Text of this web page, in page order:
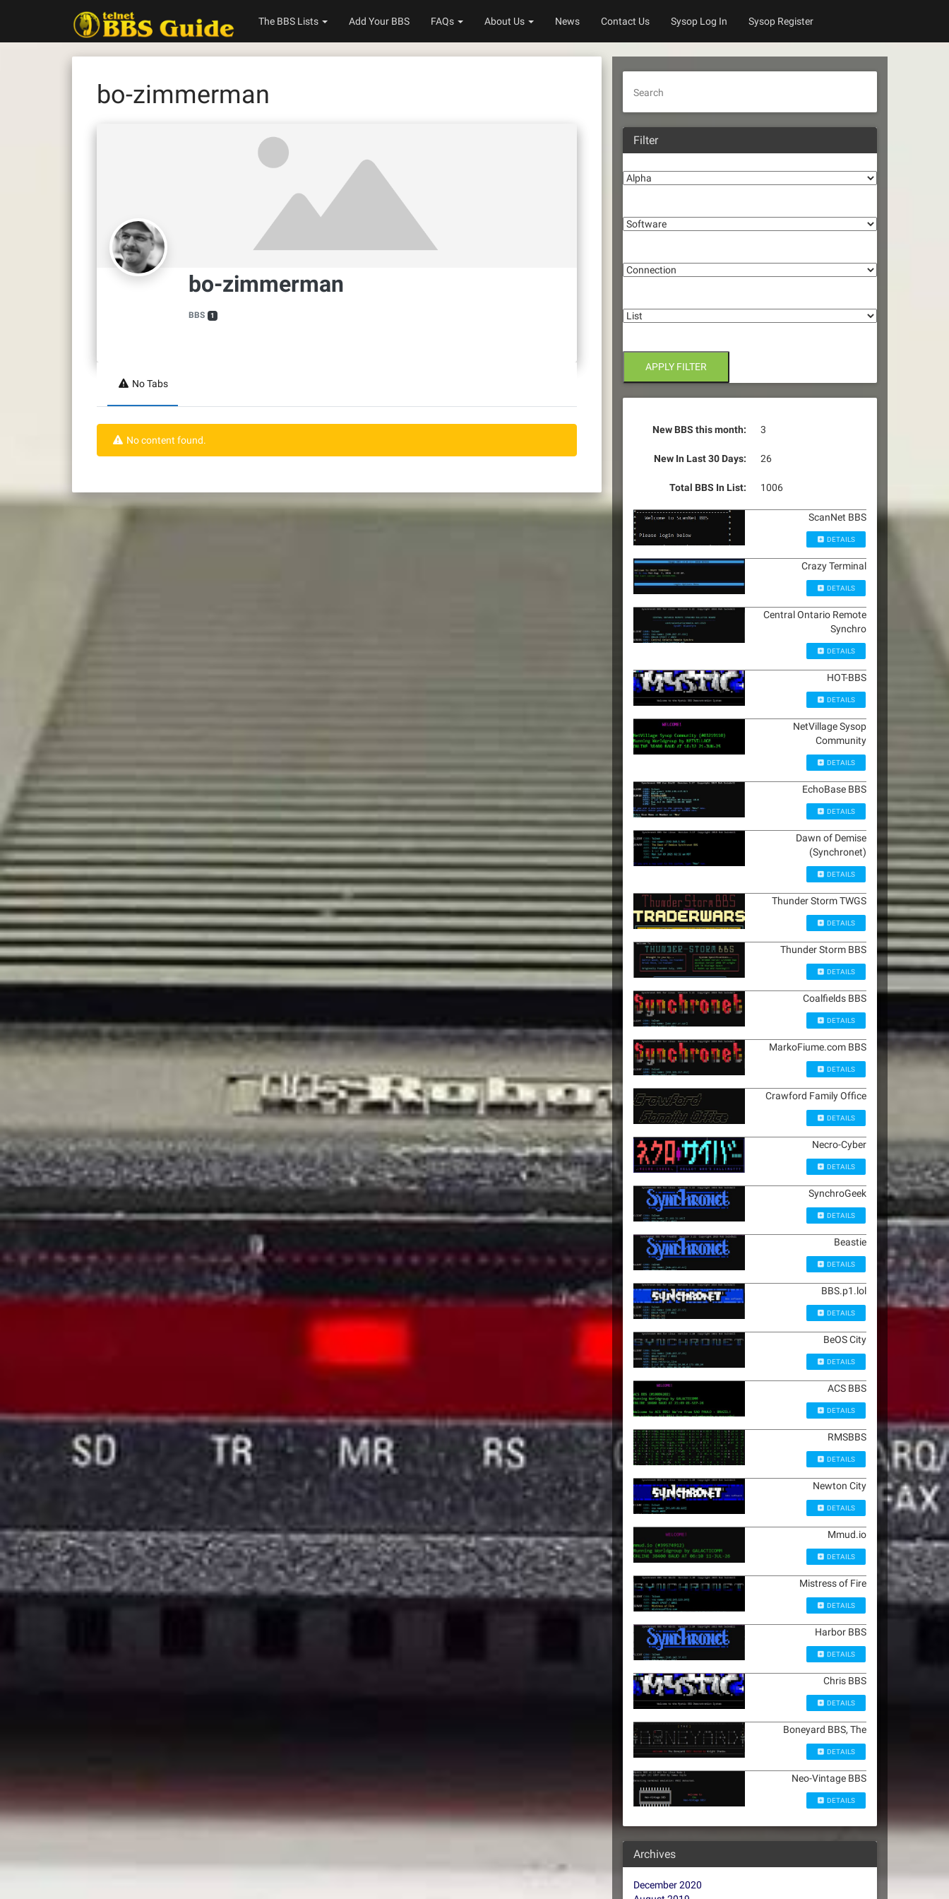
The BBS Lists Add Your BBS FAQs About Us News Contact Us Sysop Log In Sysop Register
bo-zimmerman
bo-zimmerman
BBS 1
No Tabs
No content found.
Search
Filter
APPLY FILTER
New BBS this month: 3
New In Last 30 Days: 26
Total BBS In List: 1006
ScanNet BBS
DETAILS
Crazy Terminal
DETAILS
Central Ontario Remote
Synchro
DETAILS
HOT-BBS
DETAILS
NetVillage Sysop
Community
DETAILS
EchoBase BBS
DETAILS
Dawn of Demise
(Synchronet)
DETAILS
Thunder Storm TWGS
DETAILS
Thunder Storm BBS
DETAILS
Coalfields BBS
DETAILS
MarkoFiume.com BBS
DETAILS
Crawford Family Office
DETAILS
Necro-Cyber
DETAILS
SynchroGeek
DETAILS
Beastie
DETAILS
BBS.p1.lol
DETAILS
BeOS City
DETAILS
ACS BBS
DETAILS
RMSBBS
DETAILS
Newton City
DETAILS
Mmud.io
DETAILS
Mistress of Fire
DETAILS
Harbor BBS
DETAILS
Chris BBS
DETAILS
Boneyard BBS, The
DETAILS
Neo-Vintage BBS
DETAILS
Archives
December 2020